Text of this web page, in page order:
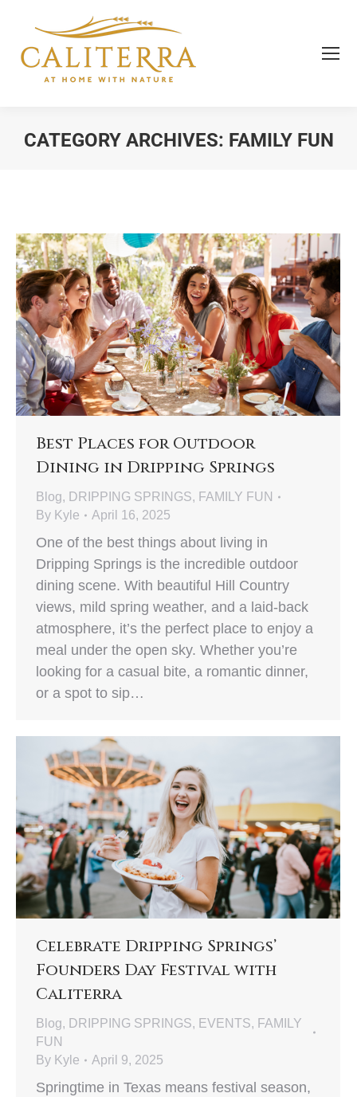
CATEGORY ARCHIVES: FAMILY FUN
Best Places for Outdoor
Dining in Dripping Springs
Blog, DRIPPING SPRINGS, FAMILY FUN
By Kyle April 16, 2025
One of the best things about living in
Dripping Springs is the incredible outdoor
dining scene. With beautiful Hill Country
views, mild spring weather, and a laid-back
atmosphere, it’s the perfect place to enjoy a
meal under the open sky. Whether you’re
looking for a casual bite, a romantic dinner,
or a spot to sip…
Celebrate Dripping Springs’
Founders Day Festival with
Caliterra
Blog, DRIPPING SPRINGS, EVENTS, FAMILY
FUN
By Kyle April 9, 2025
Springtime in Texas means festival season,